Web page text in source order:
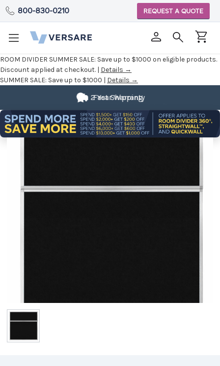
ROOM DIVIDER SUMMER SALE: Save up to $1000 on eligible products.
Discount applied at checkout. | Details →
SUMMER SALE: Save up to $1000 | Details →
800-830-0210 REQUEST A QUOTE
Customizable